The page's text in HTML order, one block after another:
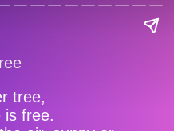
tree,
is free.